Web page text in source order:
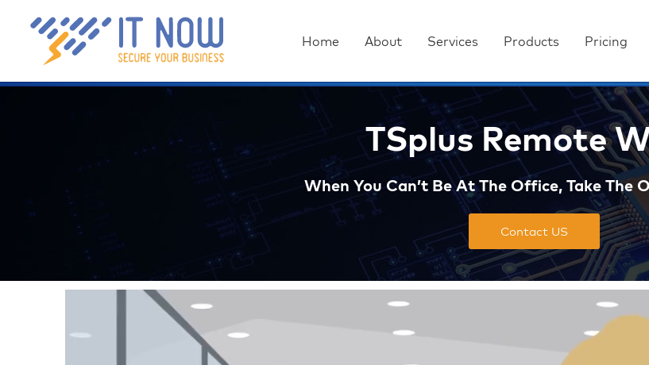
Home About Services Products Pricing
TSplus Remote
When You Can’t Be At The Office, Take The
Contact US